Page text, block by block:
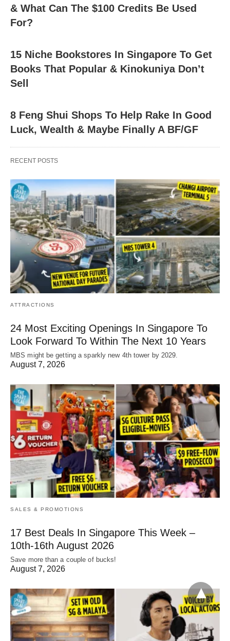
& What Can The $100 Credits Be Used
For?
15 Niche Bookstores In Singapore To Get
Books That Popular & Kinokuniya Don’t
Sell
8 Feng Shui Shops To Help Rake In Good
Luck, Wealth & Maybe Finally A BF/GF
RECENT POSTS
ATTRACTIONS
24 Most Exciting Openings In Singapore To
Look Forward To Within The Next 10 Years
MBS might be getting a sparkly new 4th tower by 2029.
August 7, 2026
SALES & PROMOTIONS
17 Best Deals In Singapore This Week –
10th-16th August 2026
Save more than a couple of bucks!
August 7, 2026